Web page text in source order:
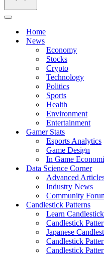
Navigation
Home
News
Economy
Stocks
Crypto
Technology
Politics
Sports
Health
Environment
Entertainment
Gamer Stats
Esports Analytics
Game Design
In Game
Data Science Corner
Advanced
Industry News
Community
Candlestick Patterns
Learn
Candlestick
Japanese
Candlestick
Candlestick